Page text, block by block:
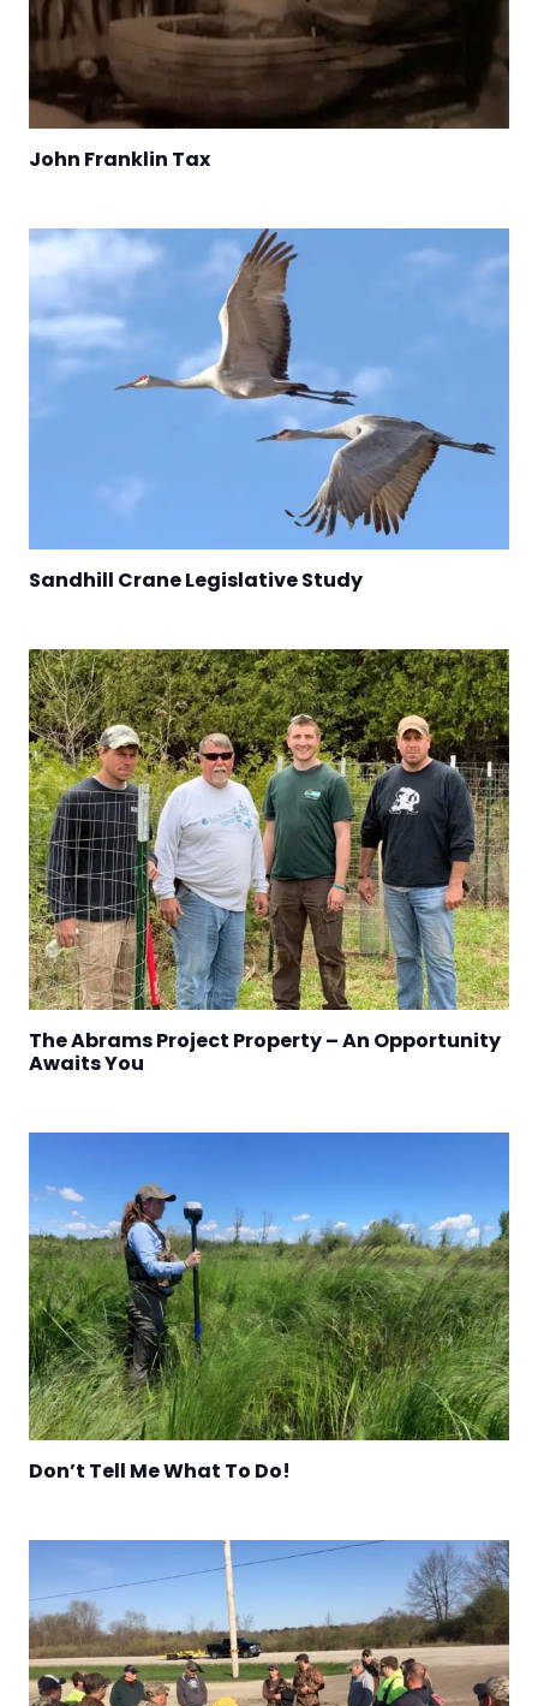
John Franklin Tax
Sandhill Crane Legislative Study
The Abrams Project Property – An Opportunity
Awaits You
Don’t Tell Me What To Do!